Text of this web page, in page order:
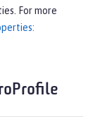
For more